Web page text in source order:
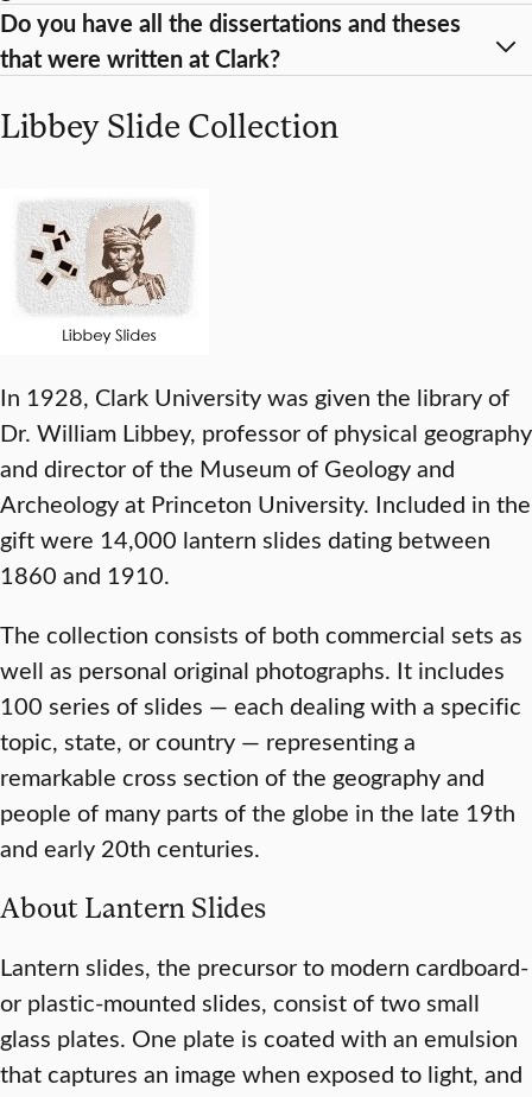
Do you have all the dissertations and theses
that were written at Clark?
Libbey Slide Collection
In 1928, Clark University was given the library of
Dr. William Libbey, professor of physical geography
and director of the Museum of Geology and
Archeology at Princeton University. Included in the
gift were 14,000 lantern slides dating between
1860 and 1910.
The collection consists of both commercial sets as
well as personal original photographs. It includes
100 series of slides — each dealing with a specific
topic, state, or country — representing a
remarkable cross section of the geography and
people of many parts of the globe in the late 19th
and early 20th centuries.
About Lantern Slides
Lantern slides, the precursor to modern cardboard-
or plastic-mounted slides, consist of two small
glass plates. One plate is coated with an emulsion
that captures an image when exposed to light, and